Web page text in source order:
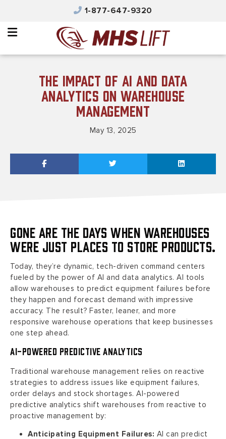
Parts & Service
Automated Solutions
Contact Us
1-877-647-9320
The Impact of AI and Data
Analytics on Warehouse
Management
May 13, 2025
Gone are the days when warehouses
were just places to store products.
Today, they’re dynamic, tech-driven command centers
fueled by the power of AI and data analytics. AI tools
allow warehouses to predict equipment failures before
they happen and forecast demand with impressive
accuracy. The result? Faster, leaner, and more
responsive warehouse operations that keep businesses
one step ahead.
AI-Powered Predictive Analytics
Traditional warehouse management relies on reactive
strategies to address issues like equipment failures,
order delays and stock shortages. AI-powered
predictive analytics shift warehouses from reactive to
proactive management by:
Anticipating Equipment Failures: AI can predict